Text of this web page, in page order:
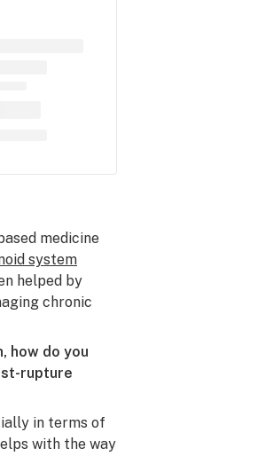
medicine
system
helped by
chronic
how do you
rupture
in terms of
with the way